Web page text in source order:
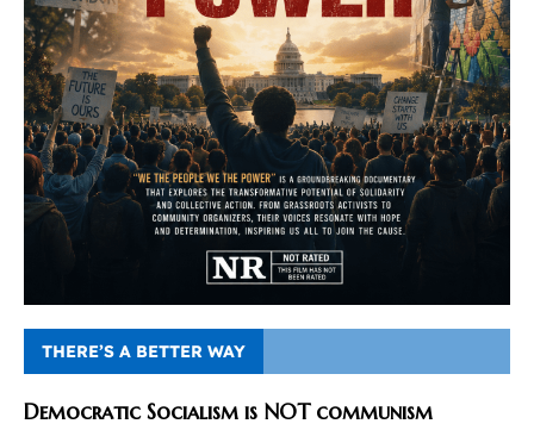
THERE’S A BETTER WAY
Democratic Socialism is NOT communism